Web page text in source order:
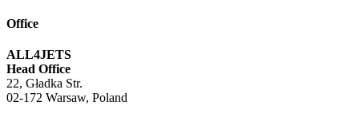
Office
ALL4JETS
Head Office
22, Gładka Str.
02-172 Warsaw, Poland